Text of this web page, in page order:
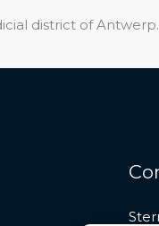
district of Antwerp.